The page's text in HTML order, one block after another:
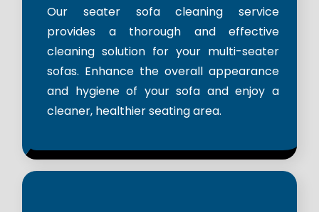
Our seater sofa cleaning service
provides a thorough and effective
cleaning solution for your multi-seater
sofas. Enhance the overall appearance
and hygiene of your sofa and enjoy a
cleaner, healthier seating area.